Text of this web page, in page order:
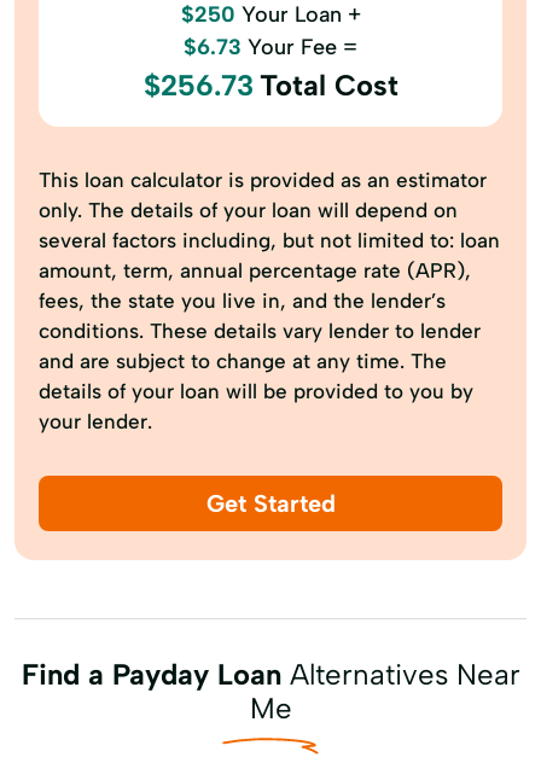
$250 Your Loan +
$6.73 Your Fee =
$256.73 Total Cost
This loan calculator is provided as an estimator
only. The details of your loan will depend on
several factors including, but not limited to: loan
amount, term, annual percentage rate (APR),
fees, the state you live in, and the lender’s
conditions. These details vary lender to lender
and are subject to change at any time. The
details of your loan will be provided to you by
your lender.
Get Started
Find a Payday LoanAlternatives Near
Me